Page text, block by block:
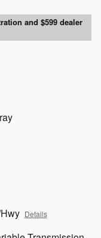
and $599 dealer
Details